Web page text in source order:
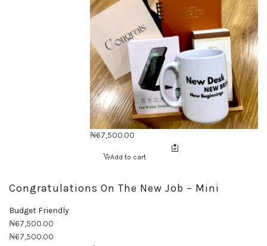
₦67,500.00
Add to cart
Congratulations On The New Job – Mini
Budget Friendly
₦67,500.00
₦67,500.00